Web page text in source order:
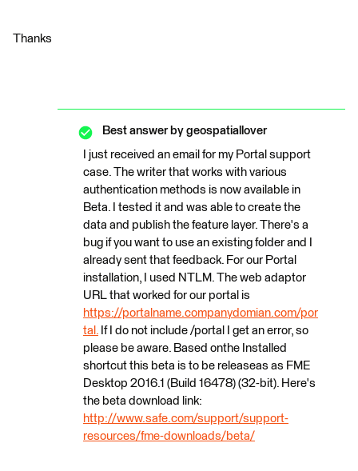
Thanks
Best answer by geospatiallover
I just received an email for my Portal support
case. The writer that works with various
authentication methods is now available in
Beta. I tested it and was able to create the
data and publish the feature layer. There's a
bug if you want to use an existing folder and I
already sent that feedback. For our Portal
installation, I used NTLM. The web adaptor
URL that worked for our portal is
https://portalname.companydomian.com/por
tal. If I do not include /portal I get an error, so
please be aware. Based onthe Installed
shortcut this beta is to be releaseas as FME
Desktop 2016.1 (Build 16478) (32-bit). Here's
the beta download link:
http://www.safe.com/support/support-
resources/fme-downloads/beta/